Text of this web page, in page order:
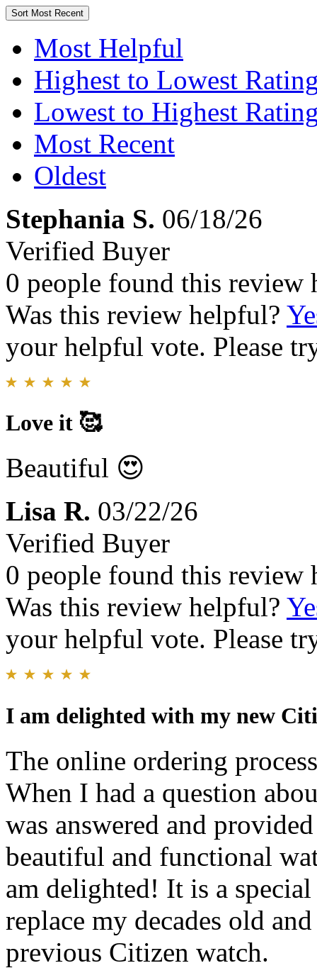
Sort Most Recent
Most Helpful
Highest to Lowest
Lowest to Highest
Most Recent
Oldest
Stephania S. 06/18/26
Verified Buyer
0 people found this review
Was this review helpful?
your helpful vote. Please
Love it 🥰
Beautiful 😍
Lisa R. 03/22/26
Verified Buyer
0 people found this review
Was this review helpful?
your helpful vote. Please
I am delighted with my new
The online ordering
When I had a question
was answered and
beautiful and functional
am delighted! It is a
replace my decades old
previous Citizen watch.